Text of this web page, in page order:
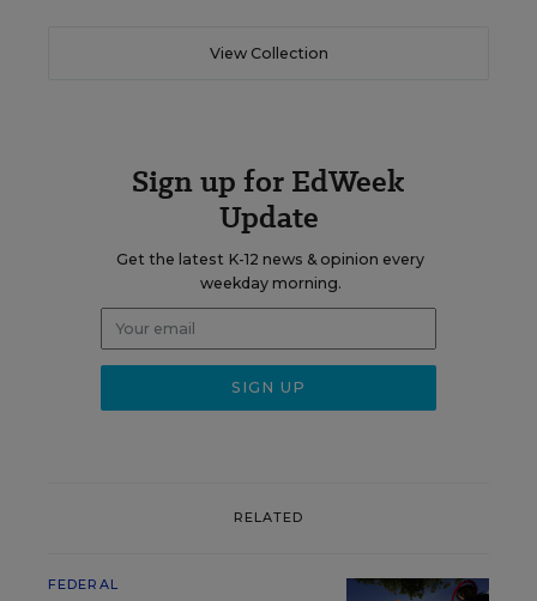
View Collection
Sign up for EdWeek
Update
Get the latest K-12 news & opinion every
weekday morning.
RELATED
FEDERAL